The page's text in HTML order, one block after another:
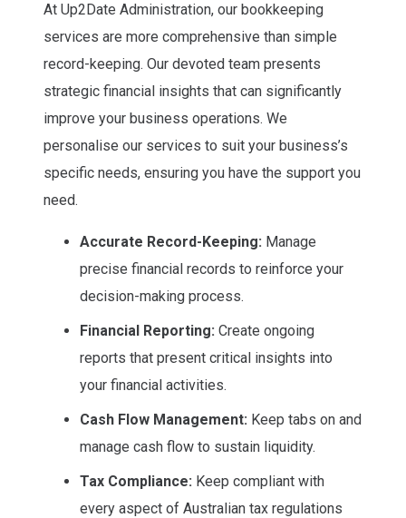
At Up2Date Administration, our bookkeeping
services are more comprehensive than simple
record-keeping. Our devoted team presents
strategic financial insights that can significantly
improve your business operations. We
personalise our services to suit your business’s
specific needs, ensuring you have the support you
need.
Accurate Record-Keeping: Manage
precise financial records to reinforce your
decision-making process.
Financial Reporting: Create ongoing
reports that present critical insights into
your financial activities.
Cash Flow Management: Keep tabs on and
manage cash flow to sustain liquidity.
Tax Compliance: Keep compliant with
every aspect of Australian tax regulations